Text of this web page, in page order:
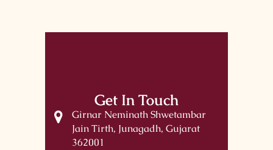
Get In Touch
Girnar Neminath Shwetambar
Jain Tirth, Junagadh, Gujarat
362001